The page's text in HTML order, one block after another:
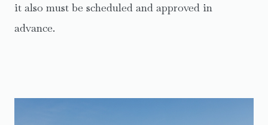
it also must be scheduled and approved in
advance.